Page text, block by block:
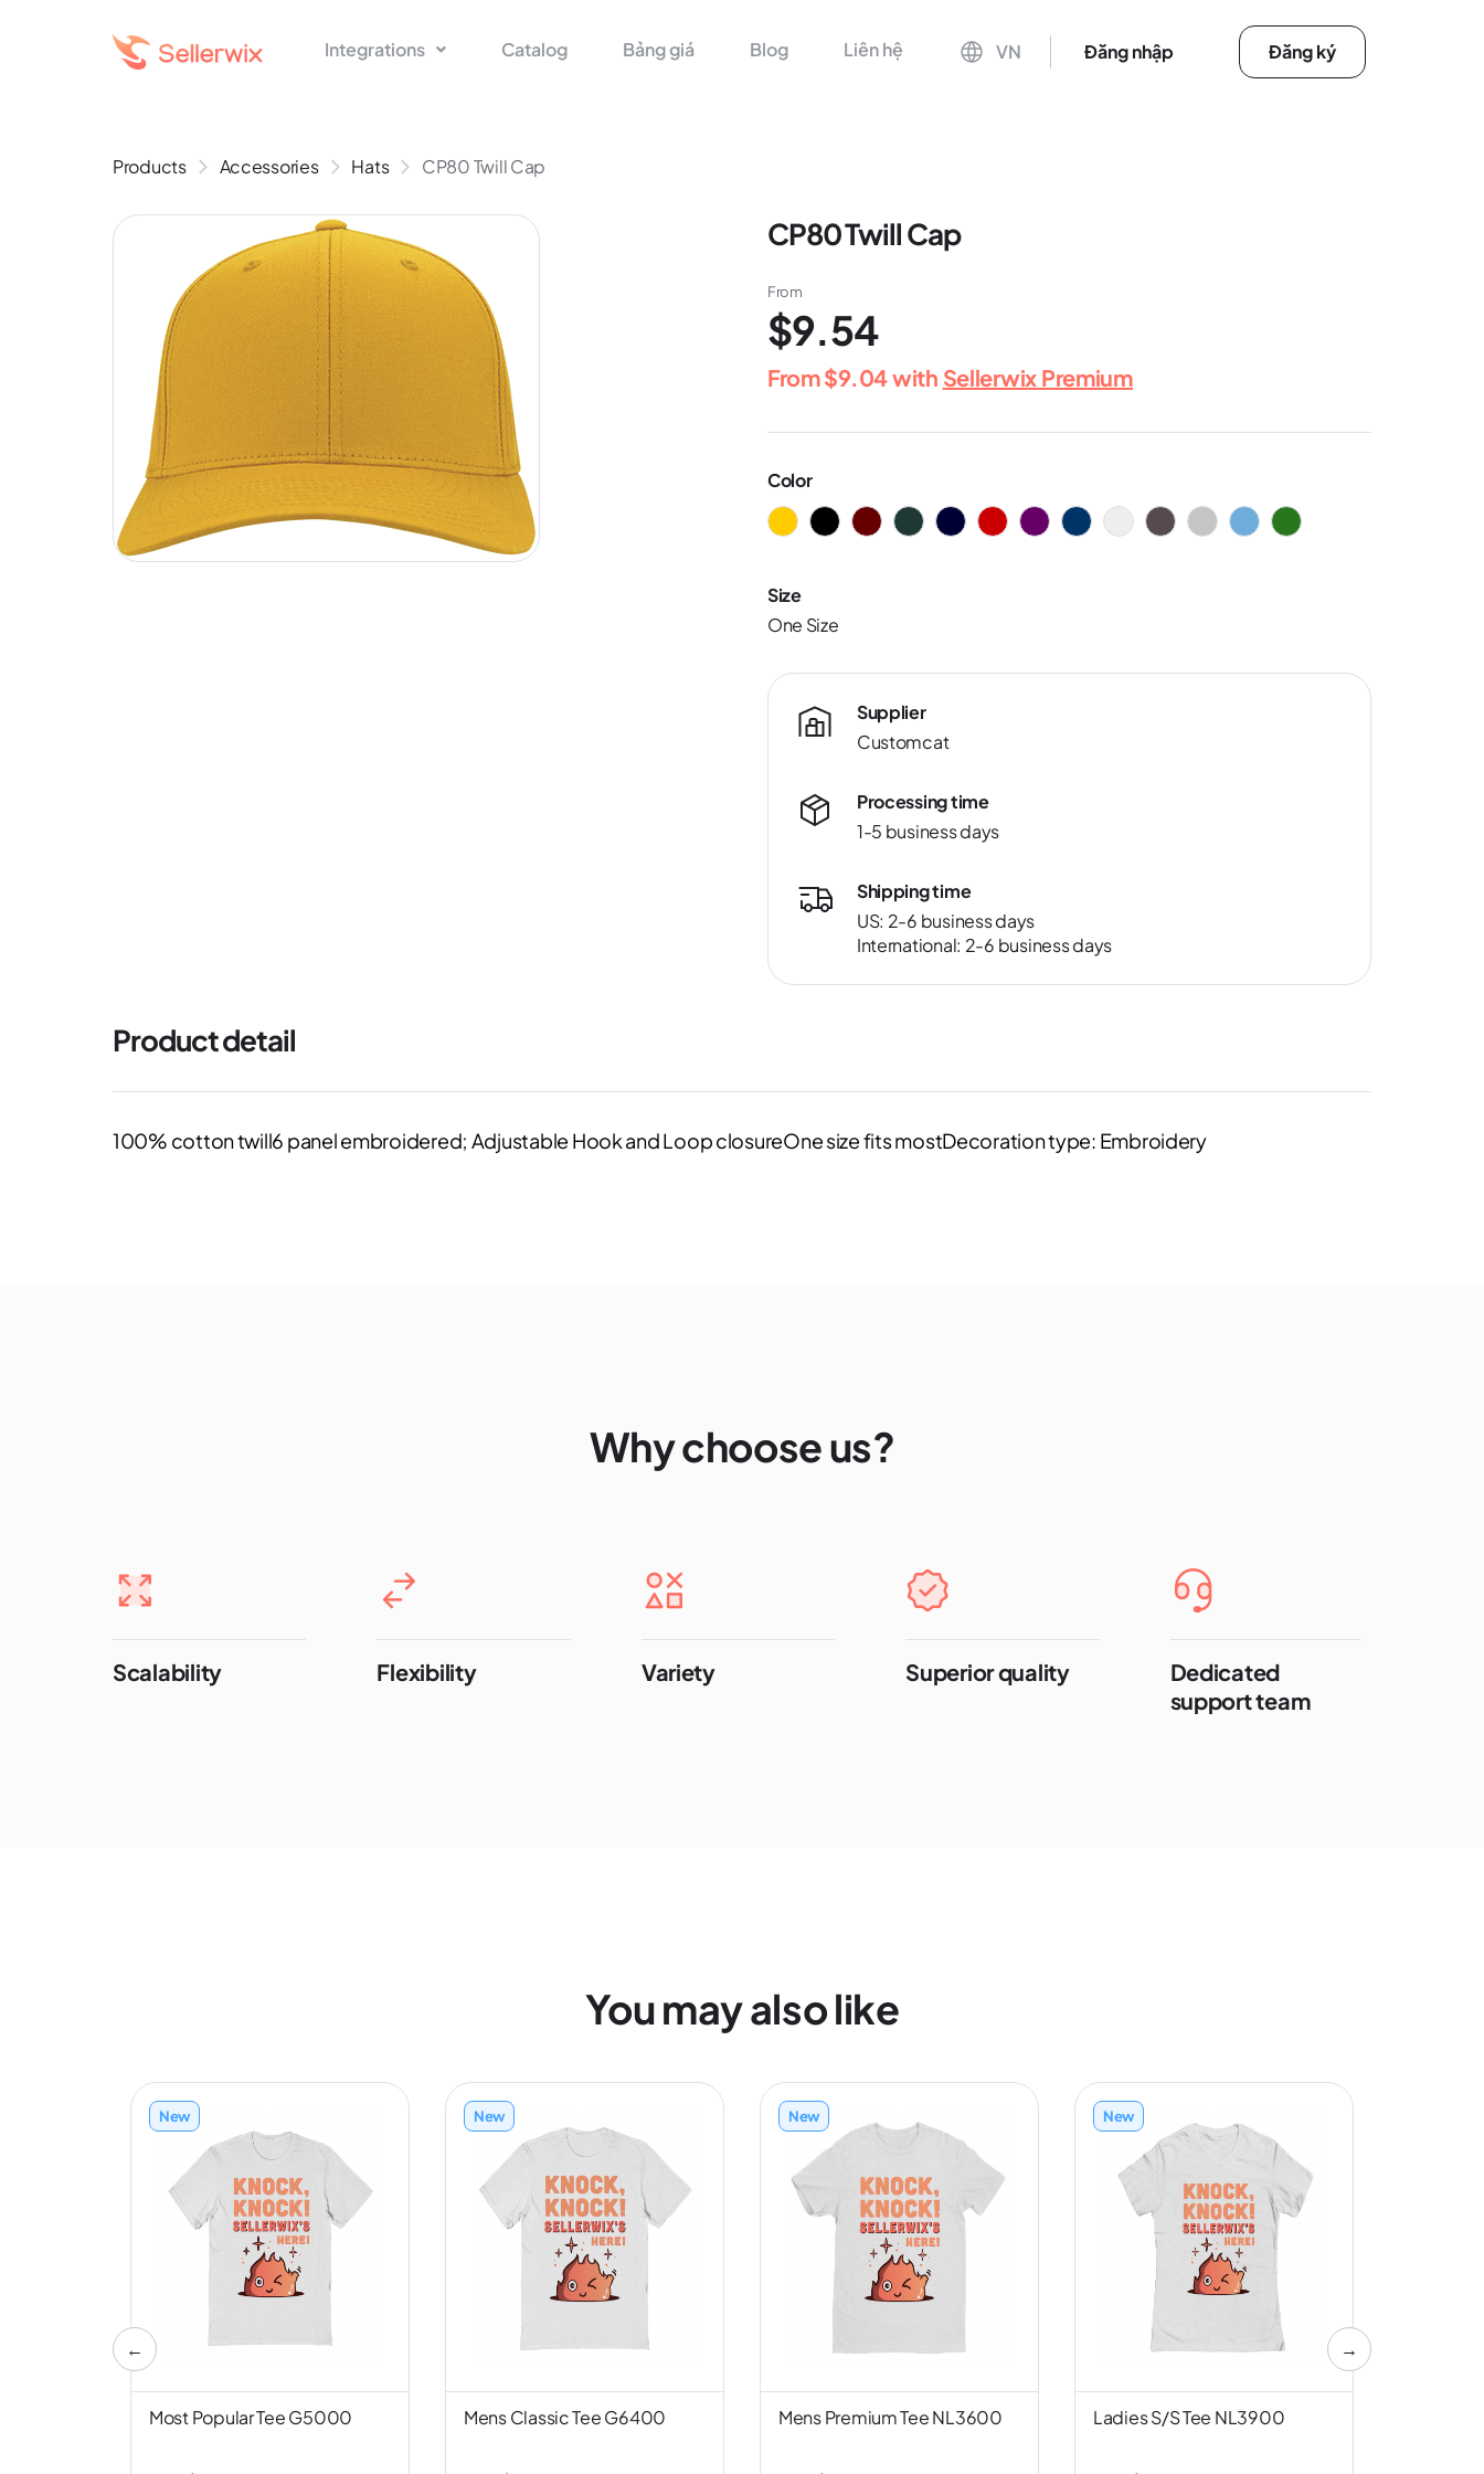
Integrations Catalog Bảng giá Blog Liên hệ VN Đăng nhập Đăng ký
Products Accessories Hats CP80 Twill Cap
CP80 Twill Cap
From
$9.54
From$9.04with Sellerwix Premium
Color
Size
One Size
Supplier
Customcat
Processing time
1-5 business days
Shipping time
US: 2-6 business days
International: 2-6 business days
Product detail
100% cotton twill6 panel embroidered; Adjustable Hook and Loop closureOne size fits mostDecoration type: Embroidery
Why choose us?
Scalability Flexibility Variety Superior quality
Dedicated
support team
You may also like
←
New
Most Popular Tee G5000
New
Mens Classic Tee G6400
New
Mens Premium Tee NL3600
New
Ladies S/S Tee NL3900
→